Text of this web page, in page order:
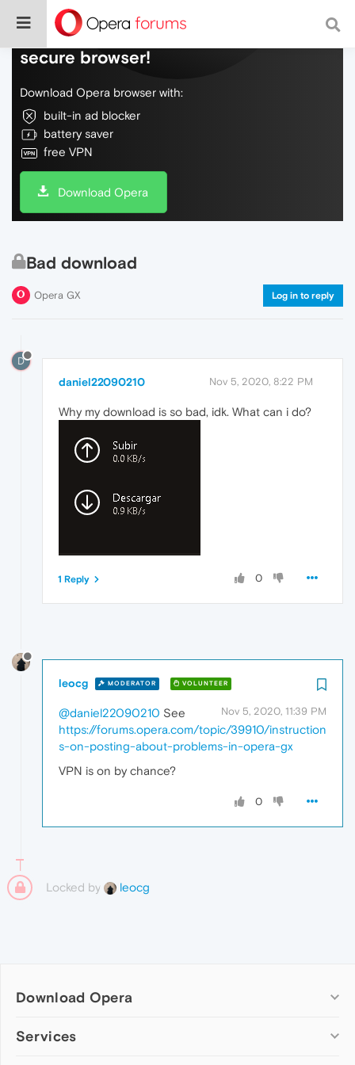
Do more on the web, with a fast and
secure browser!
Download Opera browser with:
built-in ad blocker
battery saver
free VPN
Download Opera
Bad download
Opera GX Log in to reply
D
daniel22090210 Nov 5, 2020, 8:22 PM
Why my download is so bad, idk. What can i do?
0
1 Reply
leocg MODERATOR VOLUNTEER
Nov 5, 2020, 11:39 PM
@daniel22090210 See
https://forums.opera.com/topic/39910/instruction
s-on-posting-about-problems-in-opera-gx
VPN is on by chance?
0
Locked by leocg
Download Opera
Computer browsers
Services